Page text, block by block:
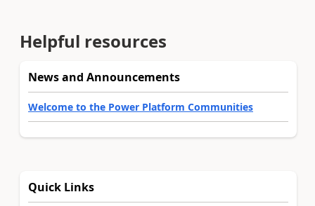
Helpful resources
News and Announcements
Welcome to the Power Platform Communities
Quick Links